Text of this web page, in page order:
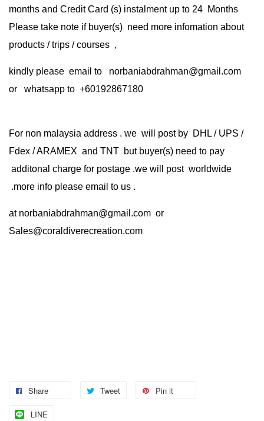
months and Credit Card (s) instalment up to 24 Months
Please take note if buyer(s) need more infomation about
products / trips / courses ,
kindly please email to norbaniabdrahman@gmail.com
or whatsapp to +60192867180
For non malaysia address . we will post by DHL / UPS /
Fdex / ARAMEX and TNT but buyer(s) need to pay
additonal charge for postage .we will post worldwide
.more info please email to us .
at norbaniabdrahman@gmail.com or
Sales@coraldiverecreation.com
Share Tweet Pin it
LINE